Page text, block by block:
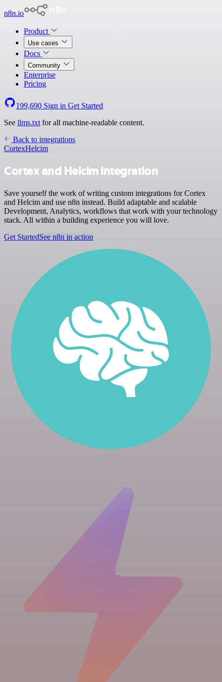
n8n.io
Product
Use cases
Docs
Community
Enterprise
Pricing
199,690 Sign in Get Started
See llms.txt for all machine-readable content.
Back to integrations
CortexHelcim
Cortex and Helcim integration
Save yourself the work of writing custom integrations for Cortex
and Helcim and use n8n instead. Build adaptable and scalable
Development, Analytics, workflows that work with your technology
stack. All within a building experience you will love.
Get StartedSee n8n in action